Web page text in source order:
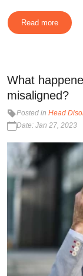
Read more
What
misaligned?
Posted in Head
Date: Jan 27, 2023